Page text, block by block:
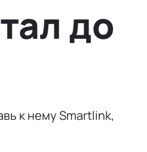
до
к нему Smartlink,